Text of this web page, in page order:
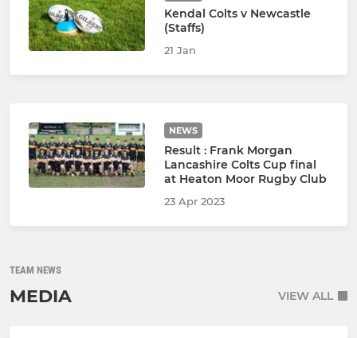
Kendal Colts v Newcastle
(Staffs)
21 Jan
NEWS
Result : Frank Morgan
Lancashire Colts Cup final
at Heaton Moor Rugby Club
23 Apr 2023
TEAM NEWS
MEDIA VIEW ALL